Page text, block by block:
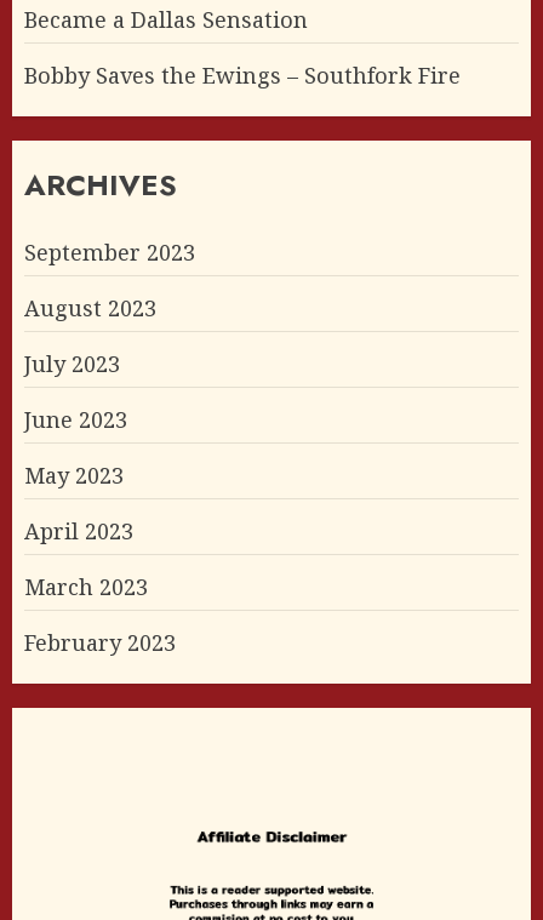
Became a Dallas Sensation
Bobby Saves the Ewings – Southfork Fire
ARCHIVES
September 2023
August 2023
July 2023
June 2023
May 2023
April 2023
March 2023
February 2023